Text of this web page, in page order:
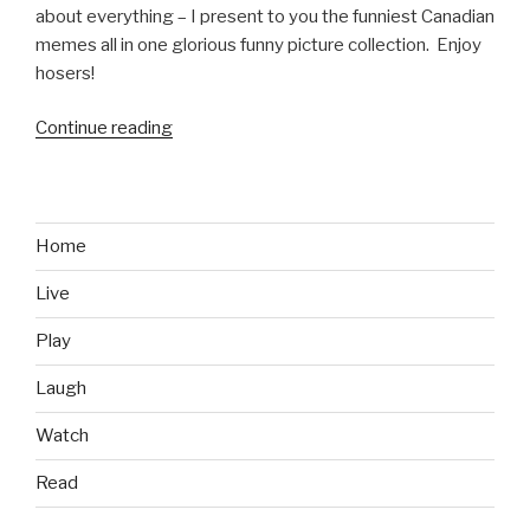
about everything – I present to you the funniest Canadian
memes all in one glorious funny picture collection. Enjoy
hosers!
Continue reading
Because
Up
Home
Live
Play
Laugh
Watch
Read